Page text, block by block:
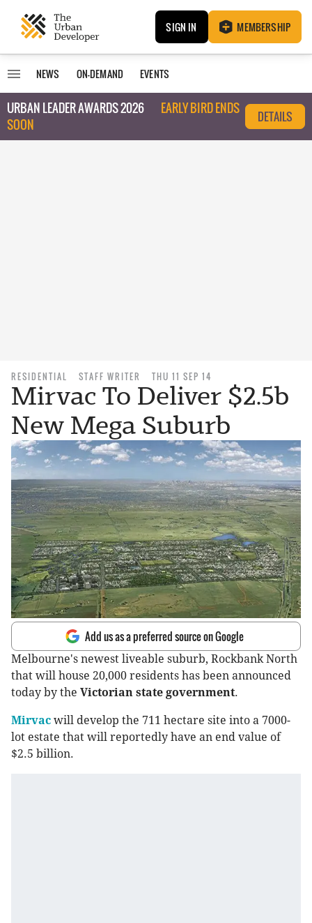
SIGN IN MEMBERSHIP
NEWS ON-DEMAND EVENTS
URBAN LEADER AWARDS 2026
EARLY BIRD ENDS
SOON
DETAILS
RESIDENTIAL STAFF WRITER THU 11 SEP 14
Mirvac To Deliver $2.5b
New Mega Suburb
Add us as a preferred source on Google
Melbourne's newest liveable suburb, Rockbank North
that will house 20,000 residents has been announced
today by the Victorian state government.
Mirvac will develop the 711 hectare site into a 7000-
lot estate that will reportedly have an end value of
$2.5 billion.